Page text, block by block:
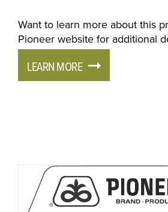
Want to learn more about this
Pioneer website for additional
LEARN MORE